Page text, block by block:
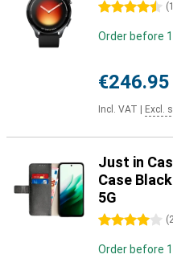
4.5 stars (
Order before
€246.95
Incl. VAT Excl.
Just in
Case
5G
4 stars (
Order before